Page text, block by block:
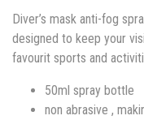
Diver’s mask anti-fog
designed to keep your
favourit sports and
50ml spray bottle
non abrasive ,